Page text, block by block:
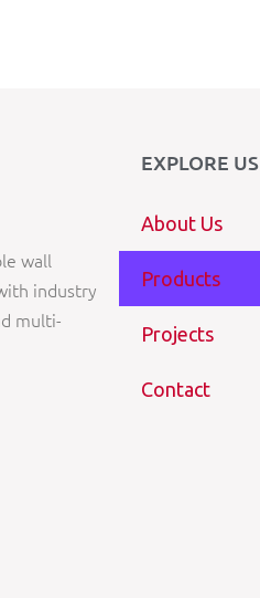
wall
industry
multi-
EXPLORE US
About Us
Products
Projects
Contact